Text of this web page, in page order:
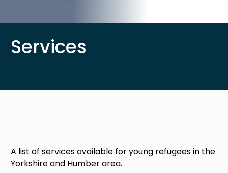
Services
A list of services available for young refugees in the
Yorkshire and Humber area.